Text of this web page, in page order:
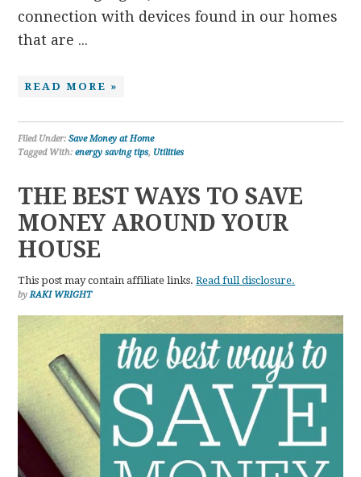
connection with devices found in our homes
that are ...
READ MORE »
Filed Under:Save Money at Home
Tagged With:energy saving tips, Utilities
THE BEST WAYS TO SAVE
MONEY AROUND YOUR
HOUSE
This post may contain affiliate links.Read full disclosure.
byRAKI WRIGHT